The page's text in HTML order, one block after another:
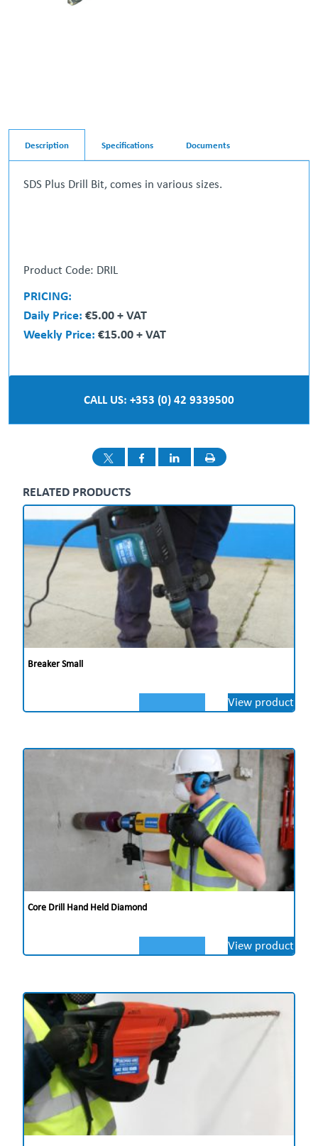
Description Specifications Documents
SDS Plus Drill Bit, comes in various sizes.
Product Code: DRIL
PRICING:
Daily Price: €5.00 + VAT
Weekly Price: €15.00 + VAT
CALL US: +353 (0) 42 9339500
RELATED PRODUCTS
Breaker Small
View product
Core Drill Hand Held Diamond
View product